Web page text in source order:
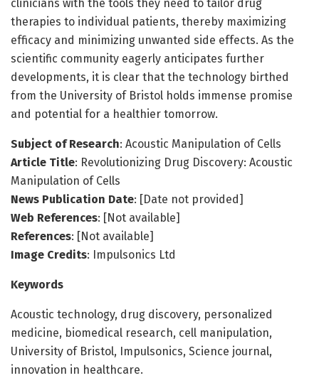
clinicians with the tools they need to tailor drug
therapies to individual patients, thereby maximizing
efficacy and minimizing unwanted side effects. As the
scientific community eagerly anticipates further
developments, it is clear that the technology birthed
from the University of Bristol holds immense promise
and potential for a healthier tomorrow.
Subject of Research: Acoustic Manipulation of Cells
Article Title: Revolutionizing Drug Discovery: Acoustic
Manipulation of Cells
News Publication Date: [Date not provided]
Web References: [Not available]
References: [Not available]
Image Credits: Impulsonics Ltd
Keywords
Acoustic technology, drug discovery, personalized
medicine, biomedical research, cell manipulation,
University of Bristol, Impulsonics, Science journal,
innovation in healthcare.